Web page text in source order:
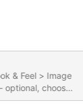
Height, default